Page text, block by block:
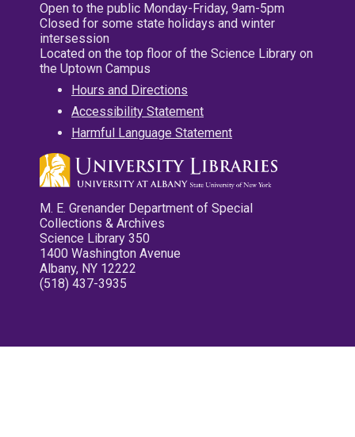
Open to the public Monday-Friday, 9am-5pm
Closed for some state holidays and winter
intersession
Located on the top floor of the Science Library on
the Uptown Campus
Hours and Directions
Accessibility Statement
Harmful Language Statement
M. E. Grenander Department of Special
Collections & Archives
Science Library 350
1400 Washington Avenue
Albany, NY 12222
(518) 437-3935